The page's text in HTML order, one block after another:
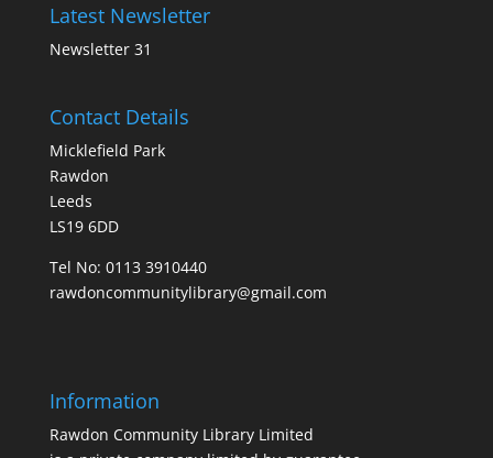
Latest Newsletter
Newsletter 31
Contact Details
Micklefield Park
Rawdon
Leeds
LS19 6DD
Tel No: 0113 3910440
rawdoncommunitylibrary@gmail.com
Information
Rawdon Community Library Limited